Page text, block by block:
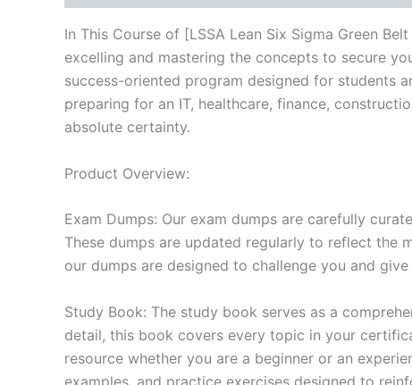
In This Course of [LSSA Lean Six Sigma Green
excelling and mastering the concepts to secure
success-oriented program designed for students
preparing for an IT, healthcare, finance,
absolute certainty.
Product Overview:
Exam Dumps: Our exam dumps are carefully
These dumps are updated regularly to reflect the
our dumps are designed to challenge you and
Study Book: The study book serves as a
detail, this book covers every topic in your
resource whether you are a beginner or an
examples, and practice exercises designed to